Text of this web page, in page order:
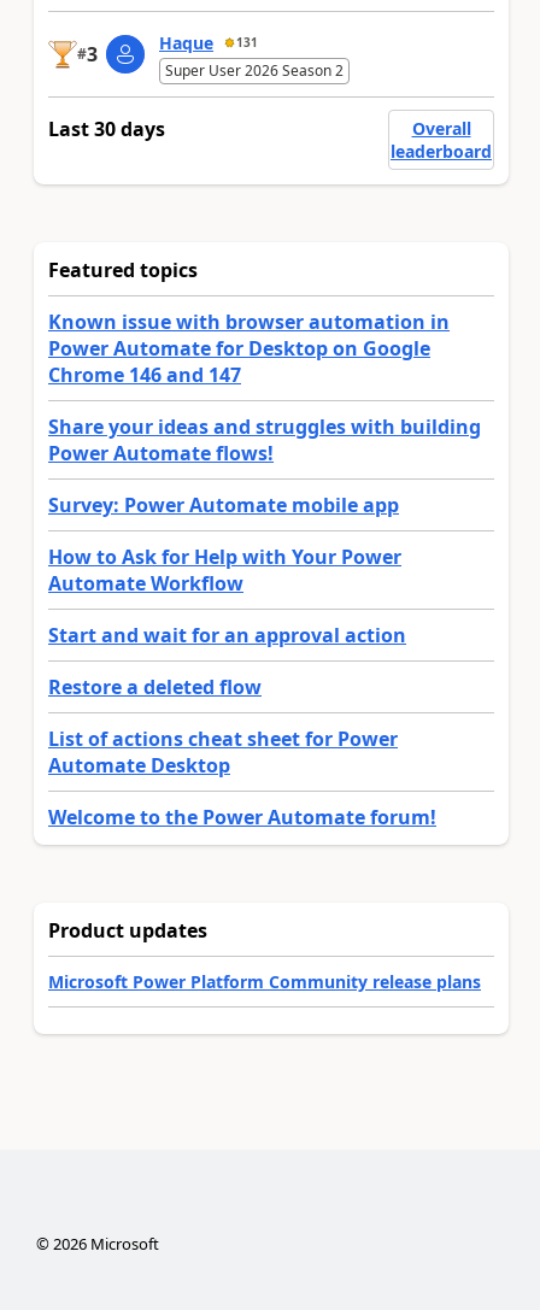
#3 Haque 131
Super User 2026 Season 2
Last 30 days
Overall
leaderboard
Featured topics
Known issue with browser automation in
Power Automate for Desktop on Google
Chrome 146 and 147
Share your ideas and struggles with building
Power Automate flows!
Survey: Power Automate mobile app
How to Ask for Help with Your Power
Automate Workflow
Start and wait for an approval action
Restore a deleted flow
List of actions cheat sheet for Power
Automate Desktop
Welcome to the Power Automate forum!
Product updates
Microsoft Power Platform Community release plans
©2026Microsoft